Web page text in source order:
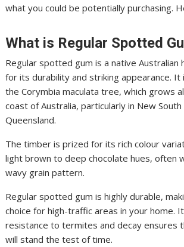
what you could be potentially purchasing.
What is Regular Spotted
Regular spotted gum is a native Australian
for its durability and striking appearance. It
the Corymbia maculata tree, which grows
coast of Australia, particularly in New South
Queensland.
The timber is prized for its rich colour
light brown to deep chocolate hues, often
wavy grain pattern.
Regular spotted gum is highly durable,
choice for high-traffic areas in your home.
resistance to termites and decay ensures
will stand the test of time.